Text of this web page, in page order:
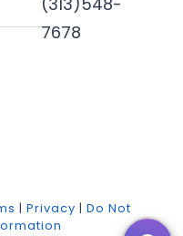
7678
| Privacy | Do Not